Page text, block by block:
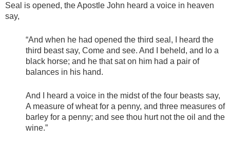
Seal is opened, the Apostle John heard a voice in heaven
say,
“And when he had opened the third seal, I heard the
third beast say, Come and see. And I beheld, and lo a
black horse; and he that sat on him had a pair of
balances in his hand.
And I heard a voice in the midst of the four beasts say,
A measure of wheat for a penny, and three measures of
barley for a penny; and see thou hurt not the oil and the
wine.”